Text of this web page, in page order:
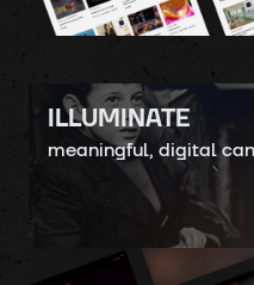
ILLUMINATE
meaningful, digital